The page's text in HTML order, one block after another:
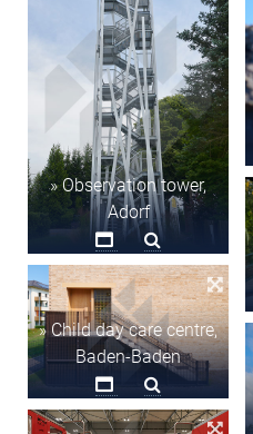
» Observation tower,
Adorf
» Child day care centre,
Baden-Baden